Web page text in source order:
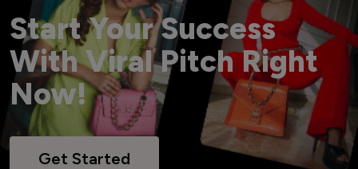
Start Your Success
With Viral Pitch Right
Now!
Get Started